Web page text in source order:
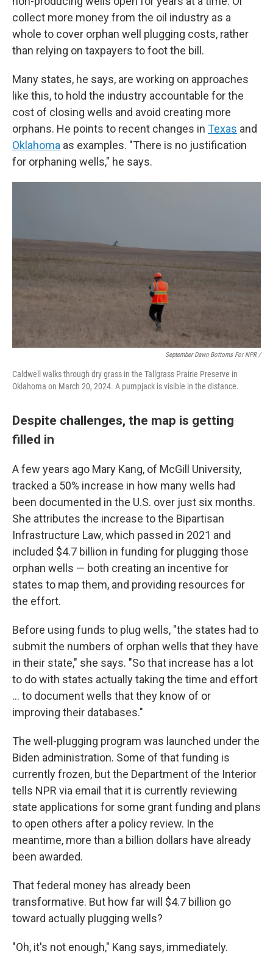
collect more money from the oil industry as a
whole to cover orphan well plugging costs, rather
than relying on taxpayers to foot the bill.
Many states, he says, are working on approaches
like this, to hold the industry accountable for the
cost of closing wells and avoid creating more
orphans. He points to recent changes in Texas and
Oklahoma as examples. "There is no justification
for orphaning wells," he says.
September Dawn Bottoms For NPR /
Caldwell walks through dry grass in the Tallgrass Prairie Preserve in
Oklahoma on March 20, 2024. A pumpjack is visible in the distance.
Despite challenges, the map is getting
filled in
A few years ago Mary Kang, of McGill University,
tracked a 50% increase in how many wells had
been documented in the U.S. over just six months.
She attributes the increase to the Bipartisan
Infrastructure Law, which passed in 2021 and
included $4.7 billion in funding for plugging those
orphan wells — both creating an incentive for
states to map them, and providing resources for
the effort.
Before using funds to plug wells, "the states had to
submit the numbers of orphan wells that they have
in their state," she says. "So that increase has a lot
to do with states actually taking the time and effort
… to document wells that they know of or
improving their databases."
The well-plugging program was launched under the
Biden administration. Some of that funding is
currently frozen, but the Department of the Interior
tells NPR via email that it is currently reviewing
state applications for some grant funding and plans
to open others after a policy review. In the
meantime, more than a billion dollars have already
been awarded.
That federal money has already been
transformative. But how far will $4.7 billion go
toward actually plugging wells?
"Oh, it's not enough," Kang says, immediately.